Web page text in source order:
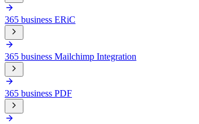
365 business ERiC
365 business Mailchimp Integration
365 business PDF